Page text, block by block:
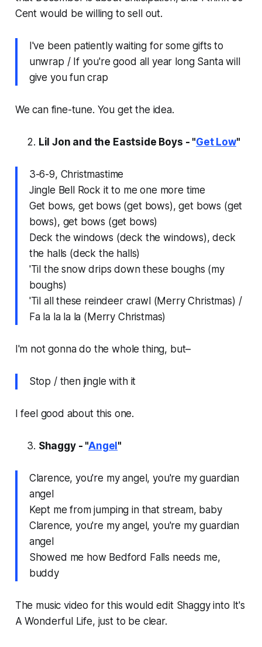
Cent would be willing to sell out.
I've been patiently waiting for some gifts to
unwrap / If you're good all year long Santa will
give you fun crap
We can fine-tune. You get the idea.
Lil Jon and the Eastside Boys - "Get Low"
3-6-9, Christmastime
Jingle Bell Rock it to me one more time
Get bows, get bows (get bows), get bows (get
bows), get bows (get bows)
Deck the windows (deck the windows), deck
the halls (deck the halls)
'Til the snow drips down these boughs (my
boughs)
'Til all these reindeer crawl (Merry Christmas) /
Fa la la la la (Merry Christmas)
I'm not gonna do the whole thing, but–
Stop / then jingle with it
I feel good about this one.
Shaggy - "Angel "
Clarence, you're my angel, you're my guardian
angel
Kept me from jumping in that stream, baby
Clarence, you're my angel, you're my guardian
angel
Showed me how Bedford Falls needs me,
buddy
The music video for this would edit Shaggy into It's
A Wonderful Life, just to be clear.